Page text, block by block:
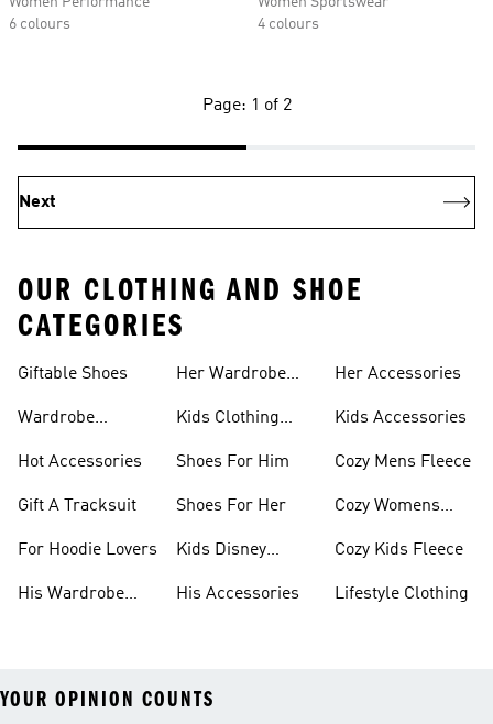
6 colours
4 colours
Page: 1 of 2
Next
OUR CLOTHING AND SHOE
CATEGORIES
Giftable Shoes
Wardrobe
Hot Accessories
Gift A Tracksuit
For Hoodie Lovers
His Wardrobe
Her Wardrobe
Kids Clothing
Shoes For Him
Shoes For Her
Kids Disney
His Accessories
Her Accessories
Kids Accessories
Cozy Mens Fleece
Cozy Womens
Cozy Kids Fleece
Lifestyle Clothing
YOUR OPINION COUNTS